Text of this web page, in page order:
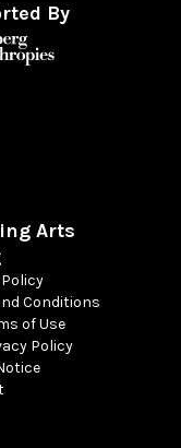
By
Arts
Conditions
of Use
Policy